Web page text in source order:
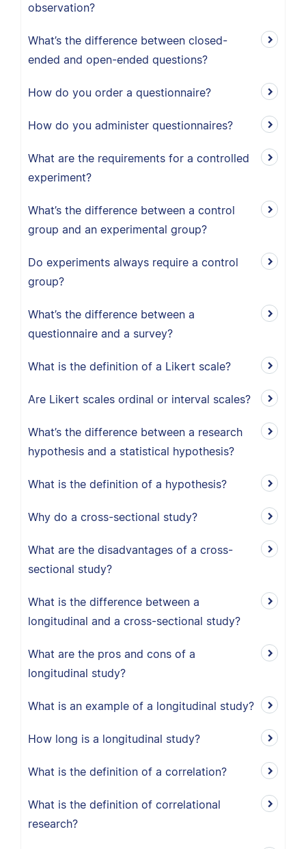
observation?
What’s the difference between closed-
ended and open-ended questions?
How do you order a questionnaire?
How do you administer questionnaires?
What are the requirements for a controlled
experiment?
What’s the difference between a control
group and an experimental group?
Do experiments always require a control
group?
What’s the difference between a
questionnaire and a survey?
What is the definition of a Likert scale?
Are Likert scales ordinal or interval scales?
What’s the difference between a research
hypothesis and a statistical hypothesis?
What is the definition of a hypothesis?
Why do a cross-sectional study?
What are the disadvantages of a cross-
sectional study?
What is the difference between a
longitudinal and a cross-sectional study?
What are the pros and cons of a
longitudinal study?
What is an example of a longitudinal study?
How long is a longitudinal study?
What is the definition of a correlation?
What is the definition of correlational
research?